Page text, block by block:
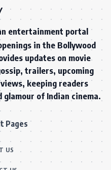
entertainment portal
in the Bollywood
updates on movie
trailers, upcoming
keeping readers
of Indian cinema.
Pages
US